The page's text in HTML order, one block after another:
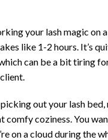
your lash magic on a
like 1-2 hours. It’s
can be a bit tiring
picking out your lash bed,
comfy coziness. You
on a cloud during the